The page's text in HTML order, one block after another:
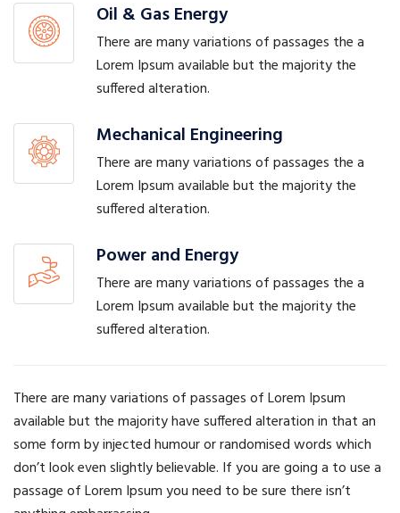
Oil & Gas Energy
There are many variations of passages the a
Lorem Ipsum available but the majority the
suffered alteration.
Mechanical Engineering
There are many variations of passages the a
Lorem Ipsum available but the majority the
suffered alteration.
Power and Energy
There are many variations of passages the a
Lorem Ipsum available but the majority the
suffered alteration.
There are many variations of passages of Lorem Ipsum
available but the majority have suffered alteration in that an
some form by injected humour or randomised words which
don’t look even slightly believable. If you are going a to use a
passage of Lorem Ipsum you need to be sure there isn’t